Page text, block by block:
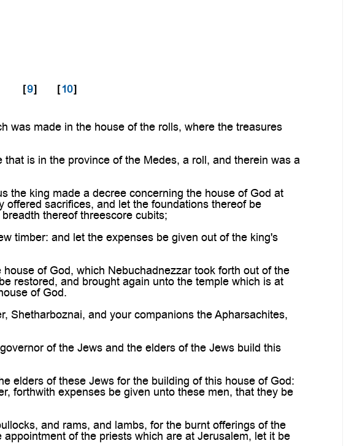
[9] [10]
was made in the house of the rolls, where the treasures
is in the province of the Medes, a roll, and therein was a
the king made a decree concerning the house of God at
sacrifices, and let the foundations thereof be
thereof threescore cubits;
timber: and let the expenses be given out of the king's
of God, which Nebuchadnezzar took forth out of the
restored, and brought again unto the temple which is at
of God.
Shetharboznai, and your companions the Apharsachites,
of the Jews and the elders of the Jews build this
elders of these Jews for the building of this house of God:
forthwith expenses be given unto these men, that they be
and rams, and lambs, for the burnt offerings of the
of the priests which are at Jerusalem, let it be